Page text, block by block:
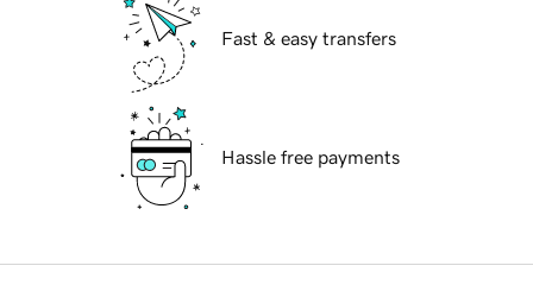
Fast & easy transfers
Hassle free payments